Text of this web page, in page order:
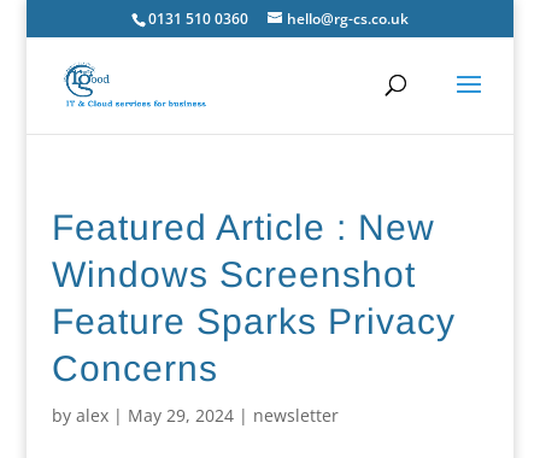
0131 510 0360 hello@rg-cs.co.uk
Featured Article : New
Windows Screenshot
Feature Sparks Privacy
Concerns
by alex| May 29, 2024| newsletter